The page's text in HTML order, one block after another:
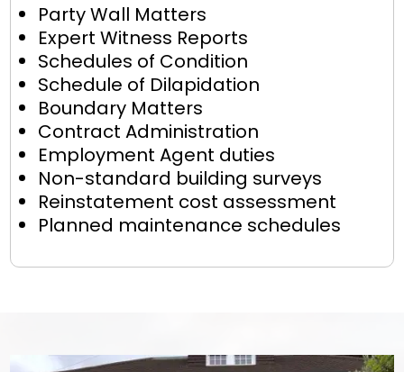
Party Wall Matters
Expert Witness Reports
Schedules of Condition
Schedule of Dilapidation
Boundary Matters
Contract Administration
Employment Agent duties
Non-standard building surveys
Reinstatement cost assessment
Planned maintenance schedules